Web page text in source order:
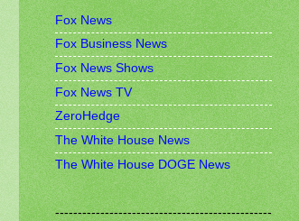
Fox News
Fox Business News
Fox News Shows
Fox News TV
ZeroHedge
The White House News
The White House DOGE News
------------------------------------------------